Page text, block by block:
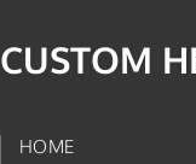
CUSTOM
HOME